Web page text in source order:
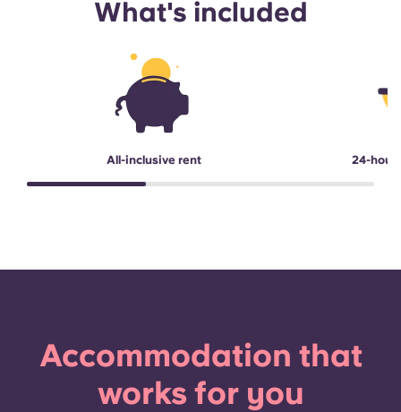
What's included
All-inclusive rent 24-hour
Accommodation that
works for you